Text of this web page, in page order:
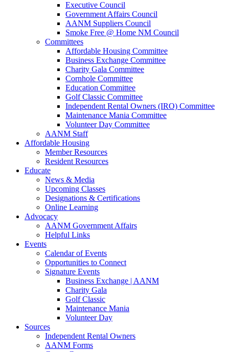
Executive Council
Government Affairs Council
AANM Suppliers Council
Smoke Free @ Home NM Council
Committees
Affordable Housing Committee
Business Exchange Committee
Charity Gala Committee
Cornhole Committee
Education Committee
Golf Classic Committee
Independent Rental Owners (IRO) Committee
Maintenance Mania Committee
Volunteer Day Committee
AANM Staff
Affordable Housing
Member Resources
Resident Resources
Educate
News & Media
Upcoming Classes
Designations & Certifications
Online Learning
Advocacy
AANM Government Affairs
Helpful Links
Events
Calendar of Events
Opportunities to Connect
Signature Events
Business Exchange | AANM
Charity Gala
Golf Classic
Maintenance Mania
Volunteer Day
Sources
Independent Rental Owners
AANM Forms